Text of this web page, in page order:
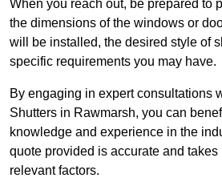
When you reach out, be prepared to
the dimensions of the windows or
will be installed, the desired style of
specific requirements you may have.
By engaging in expert consultations
Shutters in Rawmarsh, you can
knowledge and experience in the
quote provided is accurate and takes
relevant factors.